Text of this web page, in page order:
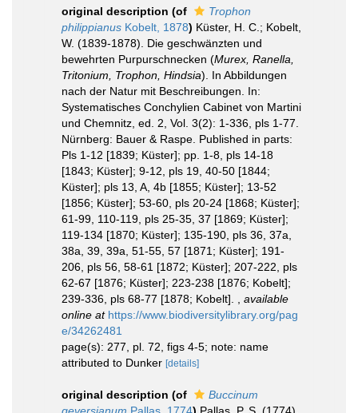
original description (of
Trophon
philippianus Kobelt, 1878) Küster, H. C.; Kobelt,
W. (1839-1878). Die geschwänzten und
bewehrten Purpurschnecken (Murex, Ranella,
Tritonium, Trophon, Hindsia). In Abbildungen
nach der Natur mit Beschreibungen. In:
Systematisches Conchylien Cabinet von Martini
und Chemnitz, ed. 2, Vol. 3(2): 1-336, pls 1-77.
Nürnberg: Bauer & Raspe. Published in parts:
Pls 1-12 [1839; Küster]; pp. 1-8, pls 14-18
[1843; Küster]; 9-12, pls 19, 40-50 [1844;
Küster]; pls 13, A, 4b [1855; Küster]; 13-52
[1856; Küster]; 53-60, pls 20-24 [1868; Küster];
61-99, 110-119, pls 25-35, 37 [1869; Küster];
119-134 [1870; Küster]; 135-190, pls 36, 37a,
38a, 39, 39a, 51-55, 57 [1871; Küster]; 191-
206, pls 56, 58-61 [1872; Küster]; 207-222, pls
62-67 [1876; Küster]; 223-238 [1876; Kobelt];
239-336, pls 68-77 [1878; Kobelt].
available
online at https://www.biodiversitylibrary.org/pag
e/34262481
page(s): 277, pl. 72, figs 4-5; note: name
attributed to Dunker [details]
original description (of
Buccinum